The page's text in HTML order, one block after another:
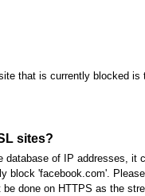
that is currently blocked is
sites?
database of IP addresses,
block 'facebook.com'.
done on HTTPS as the